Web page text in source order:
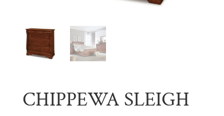
CHIPPEWA SLEIGH